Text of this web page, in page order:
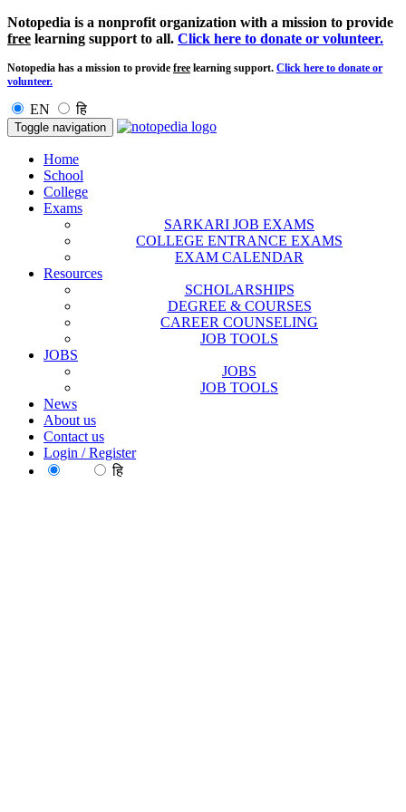
Notopedia is a nonprofit organization with a mission to provide
free learning support to all. Click here to donate or volunteer.
Notopedia has a mission to provide free learning support. Click here to donate or
volunteer.
EN हि
Toggle navigation
Home
School
College
Exams
SARKARI JOB EXAMS
COLLEGE ENTRANCE EXAMS
EXAM CALENDAR
Resources
SCHOLARSHIPS
DEGREE & COURSES
CAREER COUNSELING
JOB TOOLS
JOBS
JOBS
JOB TOOLS
News
About us
Contact us
Login / Register
हि